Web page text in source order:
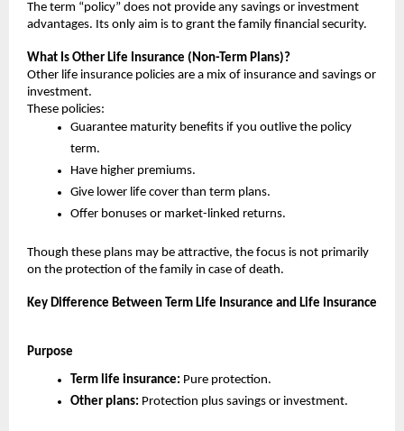
The term “policy” does not provide any savings or investment
advantages. Its only aim is to grant the family financial security.
What Is Other Life Insurance (Non-Term Plans)?
Other life insurance policies are a mix of insurance and savings or
investment.
These policies:
Guarantee maturity benefits if you outlive the policy
term.
Have higher premiums.
Give lower life cover than term plans.
Offer bonuses or market-linked returns.
Though these plans may be attractive, the focus is not primarily
on the protection of the family in case of death.
Key Difference Between Term Life Insurance and Life Insurance
Purpose
Term life insurance: Pure protection.
Other plans: Protection plus savings or investment.